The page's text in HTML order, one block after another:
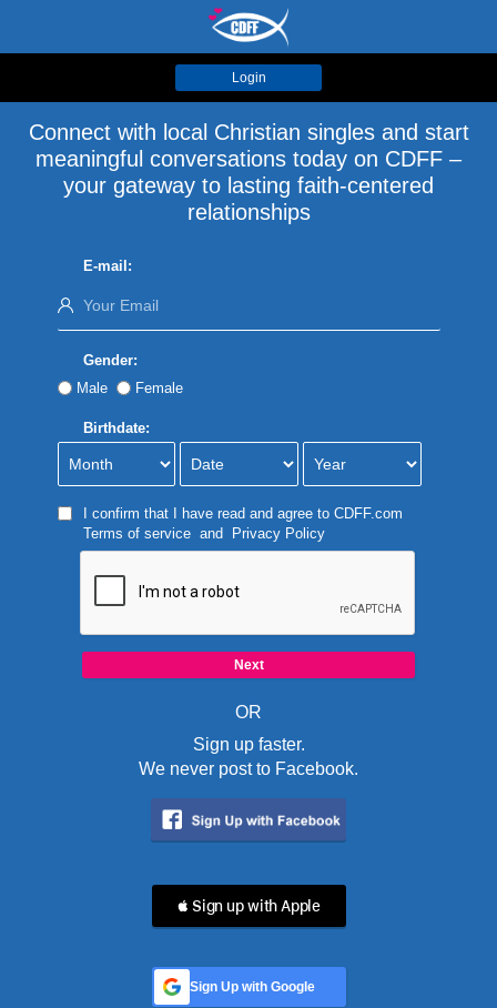
Login
Connect with local Christian singles and start
meaningful conversations today on CDFF –
your gateway to lasting faith-centered
relationships
E-mail:
Gender:
Male
Female
Birthdate:
I confirm that I have read and agree to CDFF.com
Terms of serviceand Privacy Policy
OR
Sign up faster.
We never post to Facebook.
 Sign up with Apple
Sign Up with Google